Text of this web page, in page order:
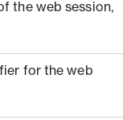
the web session,
for the web